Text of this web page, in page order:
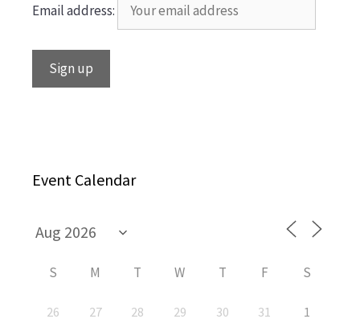
Email address:
Event Calendar
S M T W T F S
26 27 28 29 30 31 1